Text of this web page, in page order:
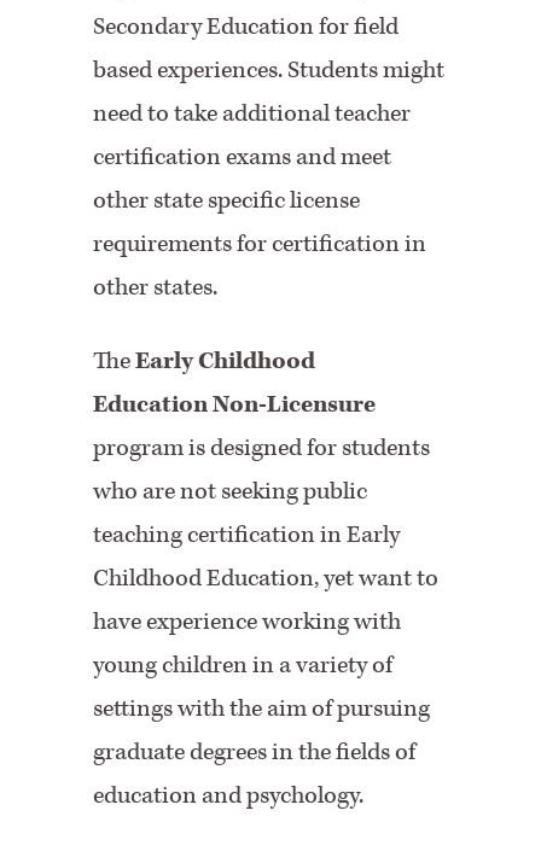
Secondary Education for field
based experiences. Students might
need to take additional teacher
certification exams and meet
other state specific license
requirements for certification in
other states.
TheEarly Childhood
Education Non-Licensure
program is designed for students
who are not seeking public
teaching certification in Early
Childhood Education, yet want to
have experience working with
young children in a variety of
settings with the aim of pursuing
graduate degrees in the fields of
education and psychology.